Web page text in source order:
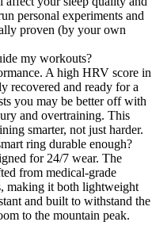
personal experiments and
proven (by your own
my workouts?
A high HRV score in
recovered and ready for a
you may be better off with
and overtraining. This
smarter, not just harder.
ring durable enough?
for 24/7 wear. The
from medical-grade
making it both lightweight
and built to withstand the
to the mountain peak.